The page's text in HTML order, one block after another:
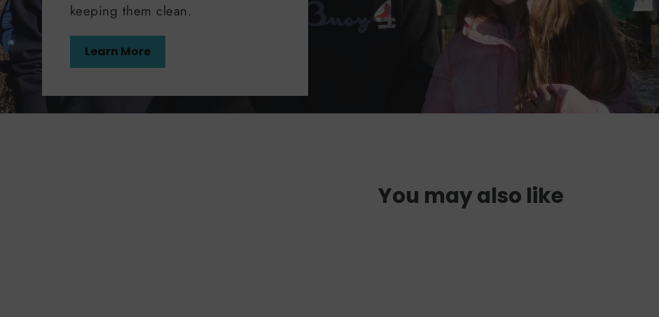
keeping them clean.
Learn More
You may also like